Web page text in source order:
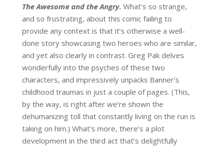
The Awesome and the Angry. What’s so strange,
and so frustrating, about this comic failing to
provide any context is that it’s otherwise a well-
done story showcasing two heroes who are similar,
and yet also clearly in contrast. Greg Pak delves
wonderfully into the psyches of these two
characters, and impressively unpacks Banner’s
childhood traumas in just a couple of pages. (This,
by the way, is right after we’re shown the
dehumanizing toll that constantly living on the run is
taking on him.) What’s more, there’s a plot
development in the third act that’s delightfully